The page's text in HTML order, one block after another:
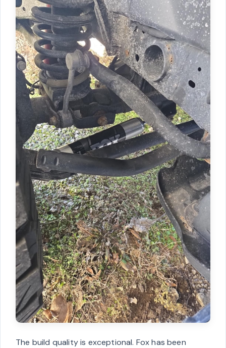
The build quality is exceptional. Fox has been